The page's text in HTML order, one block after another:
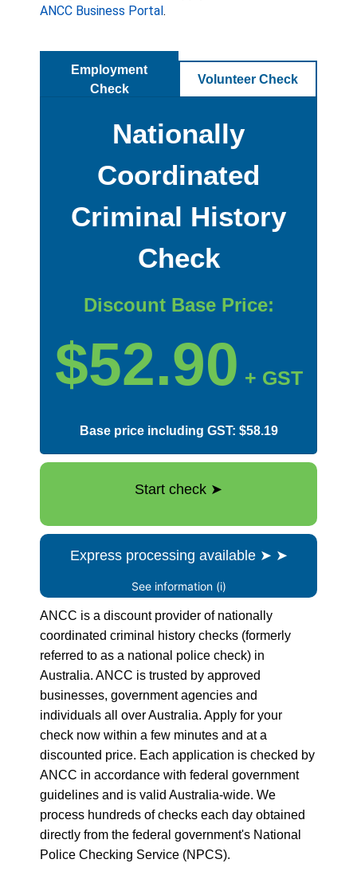
ANCC Business Portal.
Employment
Check
Volunteer Check
Nationally
Coordinated
Criminal History
Check
Discount Base Price:
$52.90 + GST
Base price including GST: $58.19
Start check ➤
Express processing available➤ ➤
See information (i)
ANCC is a discount provider of nationally
coordinated criminal history checks (formerly
referred to as a national police check) in
Australia. ANCC is trusted by approved
businesses, government agencies and
individuals all over Australia. Apply for your
check now within a few minutes and at a
discounted price. Each application is checked by
ANCC in accordance with federal government
guidelines and is valid Australia-wide. We
process hundreds of checks each day obtained
directly from the federal government's National
Police Checking Service (NPCS).